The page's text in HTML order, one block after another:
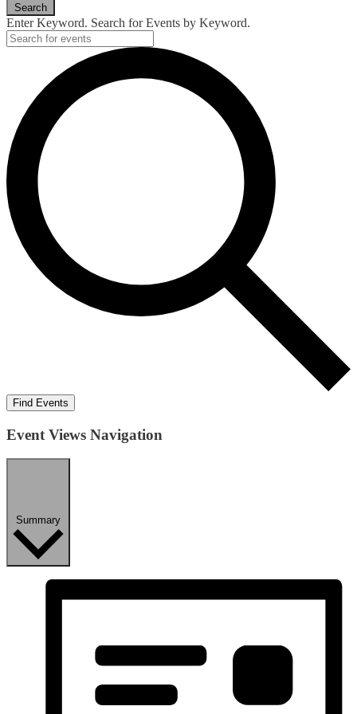
Search
Enter Keyword. Search for Events by Keyword.
Find Events
Event Views Navigation
Summary